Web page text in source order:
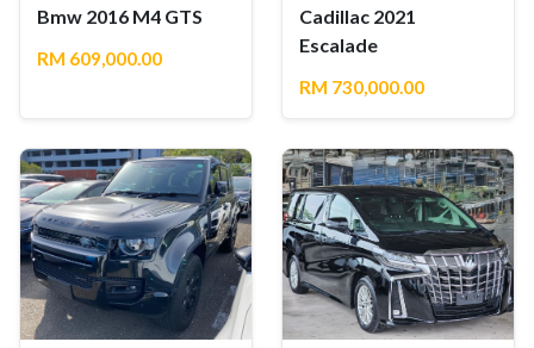
Bmw 2016 M4 GTS
RM 609,000.00
Cadillac 2021
Escalade
RM 730,000.00